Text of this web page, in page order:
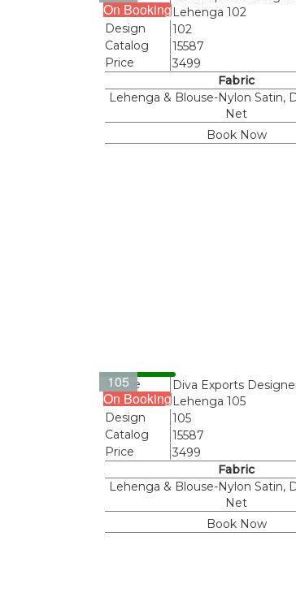
On BookingLehenga 102
Design
102
Catalog
15587
Price
3499
Fabric
Lehenga & Blouse-Nylon Satin,
Net
Book Now
105
On Booking
Name
Diva Exports
Lehenga 105
Design
105
Catalog
15587
Price
3499
Fabric
Lehenga & Blouse-Nylon Satin,
Net
Book Now